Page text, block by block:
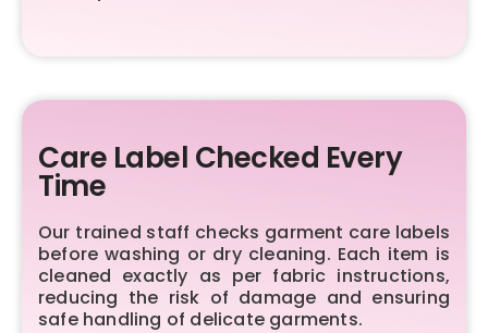
Care Label Checked Every
Time
Our trained staff checks garment care labels
before washing or dry cleaning. Each item is
cleaned exactly as per fabric instructions,
reducing the risk of damage and ensuring
safe handling of delicate garments.